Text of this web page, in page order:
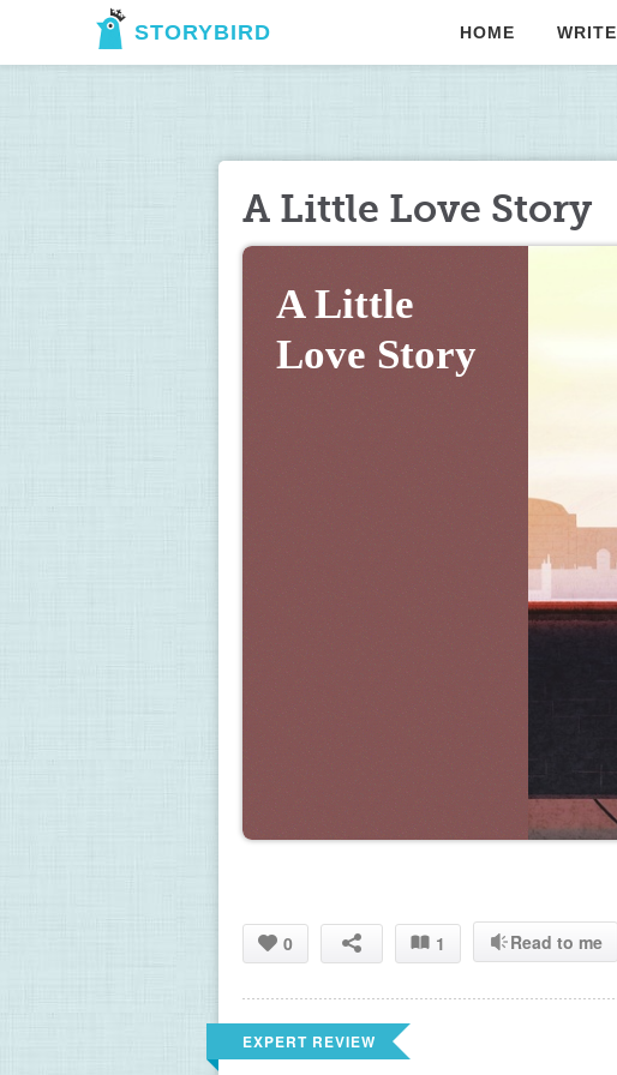
STORYBIRD HOME WRITE
A Little Love Story
A Little
Love Story
0 1 Read to me
EXPERT REVIEW